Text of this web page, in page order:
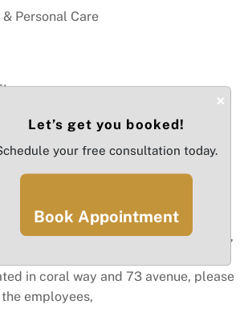
Personal Care
salon, spa, nail, owner want to retire,
all license available, $2,000
in coral way and 73 avenue, please
employees,
×
Let’s get you booked!
your free consultation today.
Book Appointment